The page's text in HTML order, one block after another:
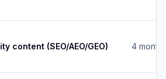
content (SEO/AEO/GEO) 4